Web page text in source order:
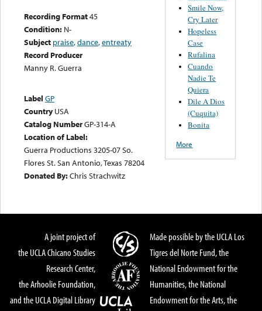
Recording Format45
Condition: N-
Subject praise,dance,entreaty
Record Producer
Manny R. Guerra
Label GP
Country USA
Catalog NumberGP-314-A
Location of Label:
Guerra Productions 3205-07 So.
Flores St. San Antonio, Texas 78204
Donated By:Chris Strachwitz
Smile Now,
Cry Later
Hopeless
Case
Rufalina
Cuando
Nadie Te
Quiera
Dile A Dios
(Cuquita)
Bonita
More
A joint project of
the UCLA Chicano Studies
Research Center,
the Arhoolie Foundation,
and the UCLA Digital Library
Made possible by the UCLA Los
Tigres del Norte Fund, the
National Endowment for the
Humanities, the National
Endowment for the Arts, the